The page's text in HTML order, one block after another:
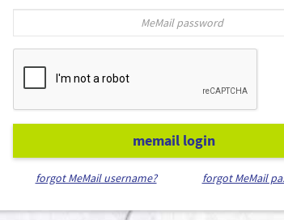
memail login
forgot MeMail username? forgot MeMail